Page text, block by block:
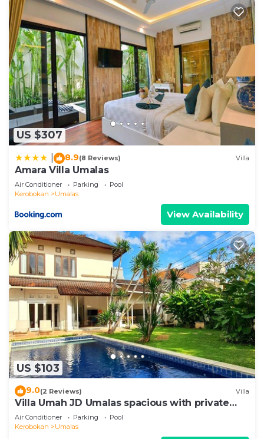
US $307
8.9(8 Reviews) Villa
Amara Villa Umalas
Air Conditioner Parking
Pool
Kerobokan
Umalas
View Availability
US $103
9.0(2 Reviews) Villa
Villa Umah JD Umalas spacious with private
pool
Air Conditioner Parking
Pool
Kerobokan
Umalas